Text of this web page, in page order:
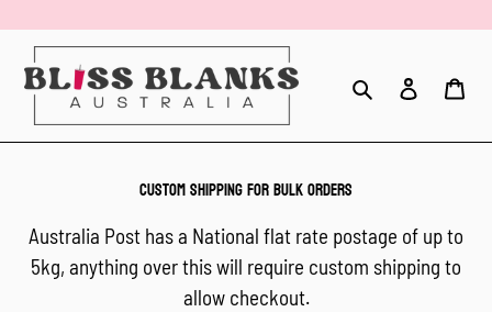
content
Search Log in
CUSTOM SHIPPING FOR BULK ORDERS
Australia Post has a National flat rate postage of up to
5kg, anything over this will require custom shipping to
allow checkout.